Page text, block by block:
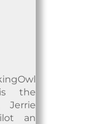
the
Jerrie
an